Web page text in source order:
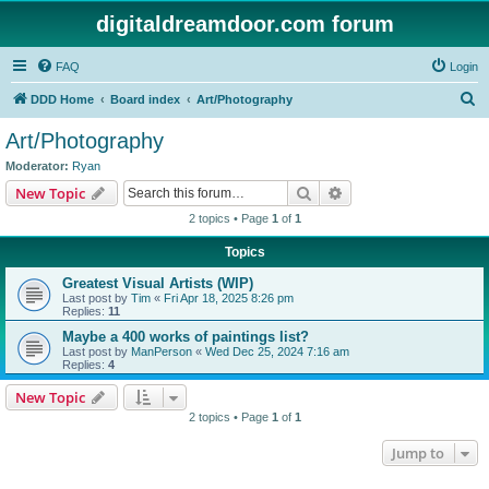
digitaldreamdoor.com forum
FAQ Login
DDD Home Board index Art/Photography
Art/Photography
Moderator: Ryan
New Topic Search
2 topics • Page 1 of 1
Topics
Greatest Visual Artists (WIP)
Last post by Tim « Fri Apr 18, 2025 8:26 pm
Replies: 11
Maybe a 400 works of paintings list?
Last post by ManPerson « Wed Dec 25, 2024 7:16 am
Replies: 4
New Topic
2 topics • Page 1 of 1
Jump to